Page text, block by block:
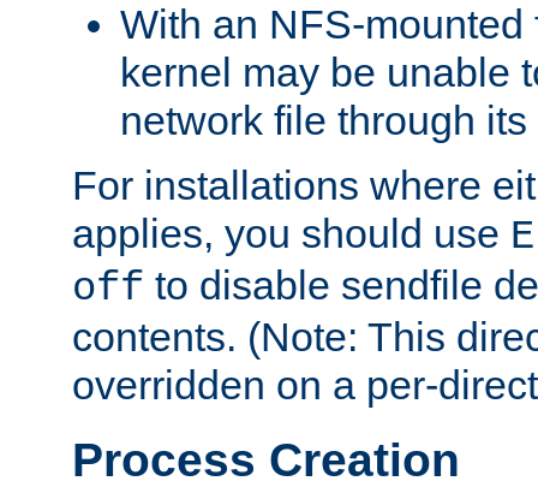
With an NFS-mounted
kernel may be unable
network file through
For installations where
applies, you should use
off to disable sendfile
contents. (Note: This
overridden on a per-
Process Creation